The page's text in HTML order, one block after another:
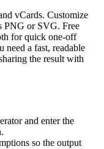
vCards. Customize
PNG or SVG. Free
for quick one-off
need a fast, readable
the result with
and enter the
so the output